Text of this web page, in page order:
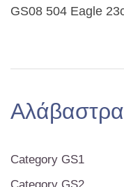
GS08 504 Eagle
Category GS1